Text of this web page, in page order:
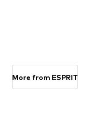
More from ESPRIT